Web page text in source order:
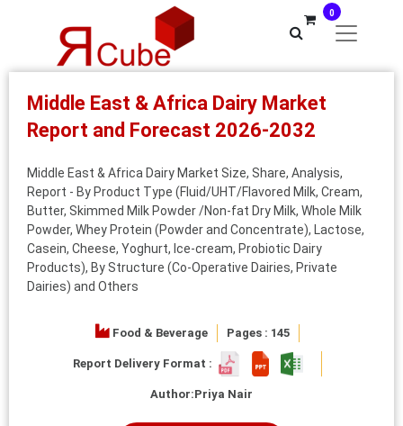
0
Middle East & Africa Dairy Market
Report and Forecast 2026-2032
Middle East & Africa Dairy Market Size, Share, Analysis,
Report - By Product Type (Fluid/UHT/Flavored Milk, Cream,
Butter, Skimmed Milk Powder /Non-fat Dry Milk, Whole Milk
Powder, Whey Protein (Powder and Concentrate), Lactose,
Casein, Cheese, Yoghurt, Ice-cream, Probiotic Dairy
Products), By Structure (Co-Operative Dairies, Private
Dairies) and Others
Food & Beverage Pages : 145
Report Delivery Format :
Author:Priya Nair